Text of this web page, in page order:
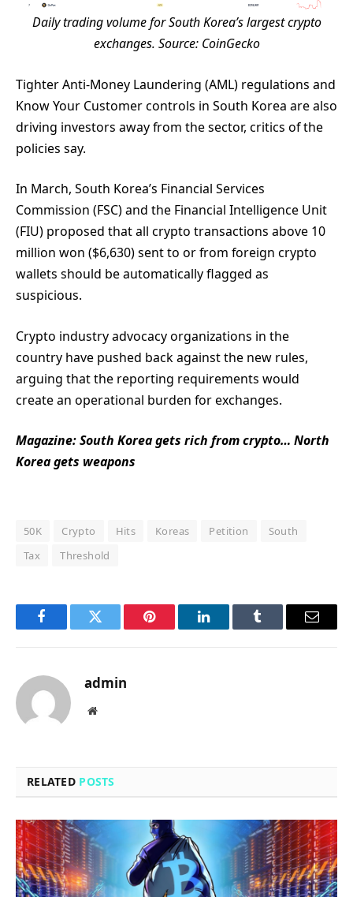
Daily trading volume for South Korea’s largest crypto
exchanges. Source:CoinGecko
Tighter Anti-Money Laundering (AML) regulations and
Know Your Customer controls in South Korea are also
driving investors away from the sector, critics of the
policies say.
In March, South Korea’s Financial Services
Commission (FSC) and the Financial Intelligence Unit
(FIU) proposed that all crypto transactions above 10
million won ($6,630) sent to or from foreign crypto
wallets should be automatically flagged as
suspicious.
Crypto industry advocacy organizations in the
country have pushed back against the new rules,
arguing that the reporting requirements would
create an operational burden for exchanges.
Magazine:South Korea gets rich from crypto… North
Korea gets weapons
50K Crypto Hits Koreas Petition
South
Tax
Threshold
FacebookTwitter Pinterest LinkedInTumblr Email
admin
Website
RELATED POSTS